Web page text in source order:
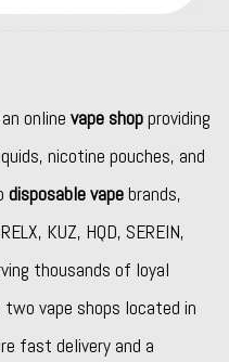
online vape shopproviding
nicotine pouches, and
disposable vapebrands,
RELX, KUZ, HQD, SEREIN,
thousands of loyal
vape shops located in
fast delivery and a